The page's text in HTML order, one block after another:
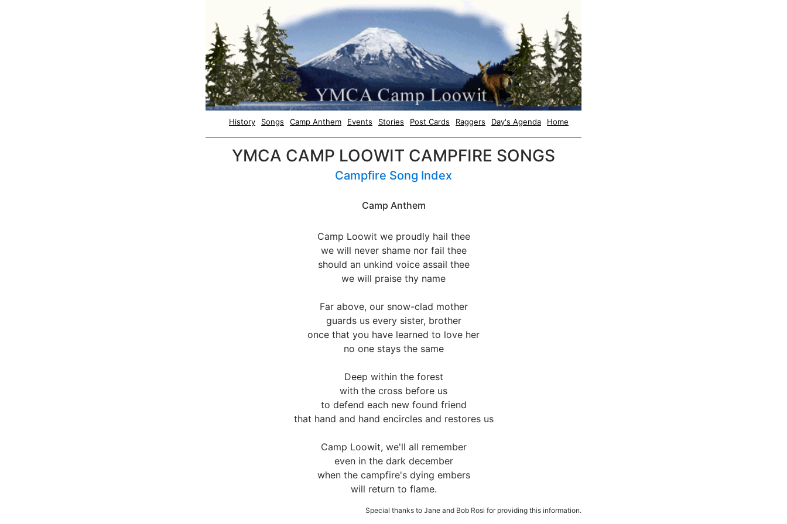
History Songs Camp Anthem Events Stories Post Cards Raggers Day's Agenda Home
YMCA CAMP LOOWIT CAMPFIRE SONGS
Campfire Song Index
Camp Anthem
Camp Loowit we proudly hail thee
we will never shame nor fail thee
should an unkind voice assail thee
we will praise thy name
Far above, our snow-clad mother
guards us every sister, brother
once that you have learned to love her
no one stays the same
Deep within the forest
with the cross before us
to defend each new found friend
that hand and hand encircles and restores us
Camp Loowit, we'll all remember
even in the dark december
when the campfire's dying embers
will return to flame.
Special thanks to Jane and Bob Rosi for providing this information.